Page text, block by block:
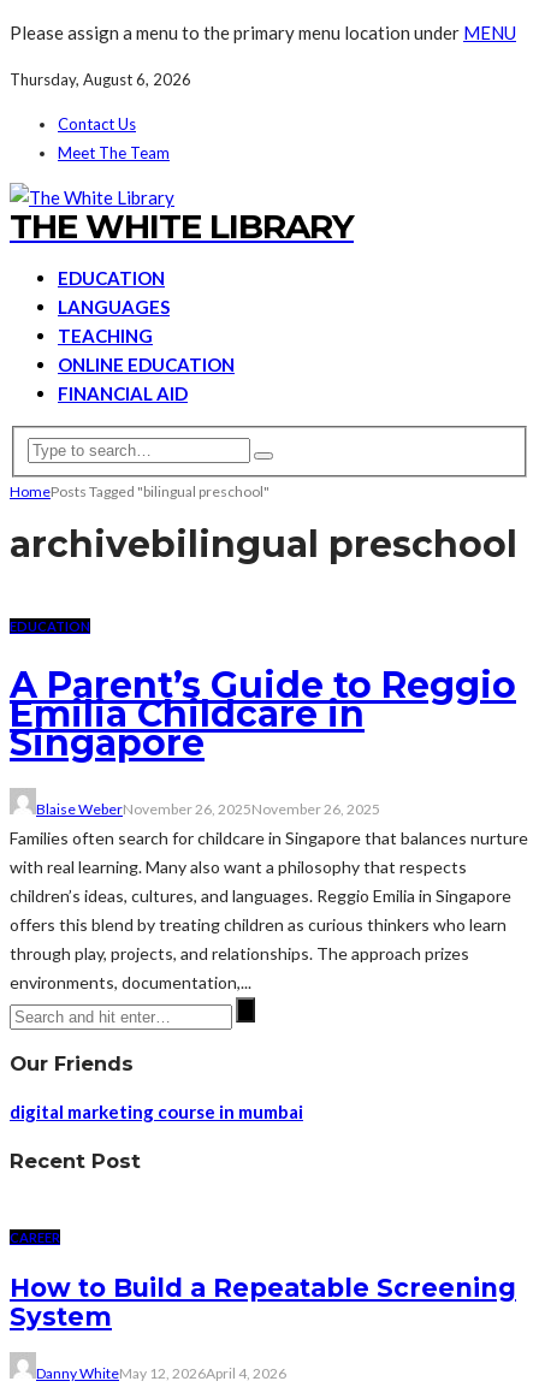
Please assign a menu to the primary menu location under MENU
Thursday, August 6, 2026
Contact Us
Meet The Team
THE WHITE LIBRARY
EDUCATION
LANGUAGES
TEACHING
ONLINE EDUCATION
FINANCIAL AID
HomePosts Tagged "bilingual preschool"
archivebilingual preschool
EDUCATION
A Parent’s Guide to Reggio
Emilia Childcare in
Singapore
Blaise WeberNovember 26, 2025November 26, 2025
Families often search for childcare in Singapore that balances nurture
with real learning. Many also want a philosophy that respects
children’s ideas, cultures, and languages. Reggio Emilia in Singapore
offers this blend by treating children as curious thinkers who learn
through play, projects, and relationships. The approach prizes
environments, documentation,...
Our Friends
digital marketing course in mumbai
Recent Post
CAREER
How to Build a Repeatable Screening
System
Danny WhiteMay 12, 2026April 4, 2026